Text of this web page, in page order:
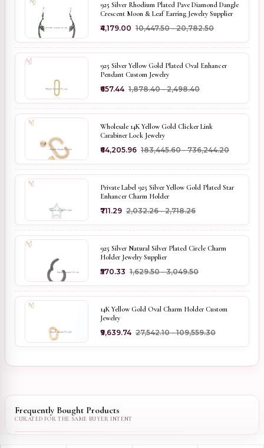
925 Silver Rhodium Plated Pave Diamond Dangle
Crescent Moon & Leaf Earring Jewelry Supplier
₹4,179.00 ₹10,447.50 - ₹20,782.50
925 Silver Yellow Gold Plated Oval Enhancer
Pendant Custom Jewelry
₹657.44 ₹1,878.40 - ₹2,498.40
Wholesale 14K Yellow Gold Clicker Link
Carabiner Lock Jewelry
₹64,205.96 ₹183,445.60 - ₹736,244.20
Private Label 925 Silver Yellow Gold Plated Star
Enhancer Charm Holder
₹711.29 ₹2,032.26 - ₹2,718.26
925 Silver Natural Silver Plated Circle Charm
Holder Jewelry Supplier
₹570.33 ₹1,629.50 - ₹3,049.50
14K Yellow Gold Oval Charm Holder Custom
Jewelry
₹9,639.74 ₹27,542.10 - ₹109,559.30
Frequently Bought Products